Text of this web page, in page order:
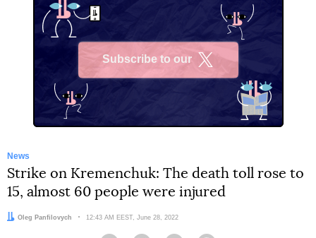
Subscribe to our
News
Strike on Kremenchuk: The death toll rose to
15, almost 60 people were injured
Author:
Oleg Panfilovych Date:
12:43 AM EEST, June 28, 2022